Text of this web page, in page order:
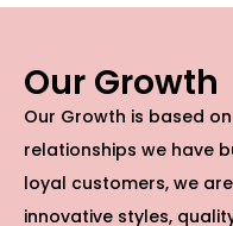
Our Growth
Our Growth is based
relationships we have
loyal customers, we
innovative styles,